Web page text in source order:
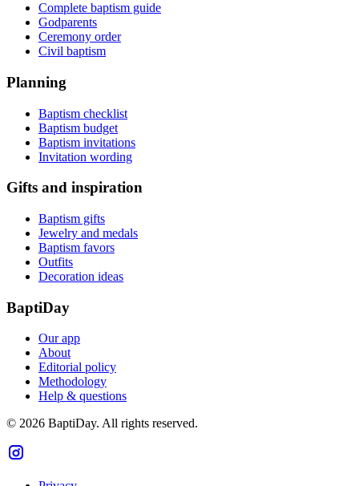
Complete baptism guide
Godparents
Ceremony order
Civil baptism
Planning
Baptism checklist
Baptism budget
Baptism invitations
Invitation wording
Gifts and inspiration
Baptism gifts
Jewelry and medals
Baptism favors
Outfits
Decoration ideas
BaptiDay
Our app
About
Editorial policy
Methodology
Help & questions
© 2026 BaptiDay. All rights reserved.